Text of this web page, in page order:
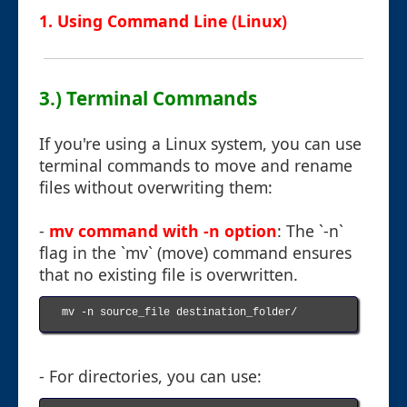
1. Using Command Line (Linux)
3.) Terminal Commands
If you're using a Linux system, you can use
terminal commands to move and rename
files without overwriting them:
- mv command with -n option: The `-n`
flag in the `mv` (move) command ensures
that no existing file is overwritten.
mv -n source_file destination_folder/
- For directories, you can use: